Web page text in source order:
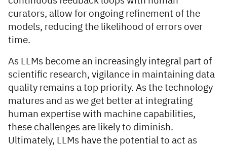
curators, allow for ongoing refinement of the
models, reducing the likelihood of errors over
time.
As LLMs become an increasingly integral part of
scientific research, vigilance in maintaining data
quality remains a top priority. As the technology
matures and as we get better at integrating
human expertise with machine capabilities,
these challenges are likely to diminish.
Ultimately, LLMs have the potential to act as